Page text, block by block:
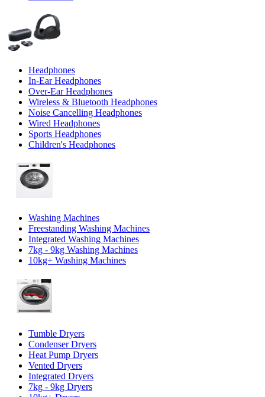
Headphones
In-Ear Headphones
Over-Ear Headphones
Wireless & Bluetooth Headphones
Noise Cancelling Headphones
Wired Headphones
Sports Headphones
Children's Headphones
Washing Machines
Freestanding Washing Machines
Integrated Washing Machines
7kg - 9kg Washing Machines
10kg+ Washing Machines
Tumble Dryers
Condenser Dryers
Heat Pump Dryers
Vented Dryers
Integrated Dryers
7kg - 9kg Dryers